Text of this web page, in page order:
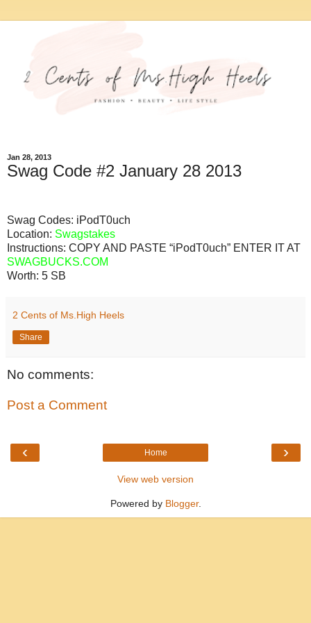
Jan 28, 2013
Swag Code #2 January 28 2013
Swag Codes: iPodT0uch
Location: Swagstakes
Instructions: COPY AND PASTE “iPodT0uch” ENTER IT AT
SWAGBUCKS.COM
Worth: 5 SB
2 Cents of Ms.High Heels
Share
No comments:
Post a Comment
‹ ›
Home
View web version
Powered by Blogger.